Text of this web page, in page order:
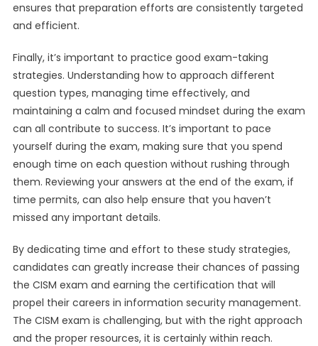
ensures that preparation efforts are consistently targeted
and efficient.
Finally, it’s important to practice good exam-taking
strategies. Understanding how to approach different
question types, managing time effectively, and
maintaining a calm and focused mindset during the exam
can all contribute to success. It’s important to pace
yourself during the exam, making sure that you spend
enough time on each question without rushing through
them. Reviewing your answers at the end of the exam, if
time permits, can also help ensure that you haven’t
missed any important details.
By dedicating time and effort to these study strategies,
candidates can greatly increase their chances of passing
the CISM exam and earning the certification that will
propel their careers in information security management.
The CISM exam is challenging, but with the right approach
and the proper resources, it is certainly within reach.